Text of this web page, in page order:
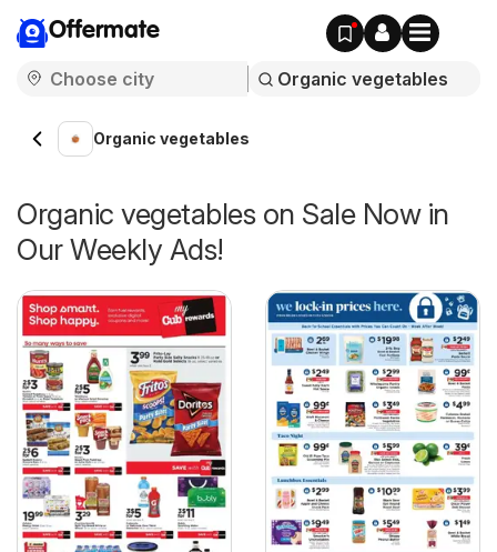
Offermate
Organic vegetables
Organic vegetables on Sale Now in
Our Weekly Ads!